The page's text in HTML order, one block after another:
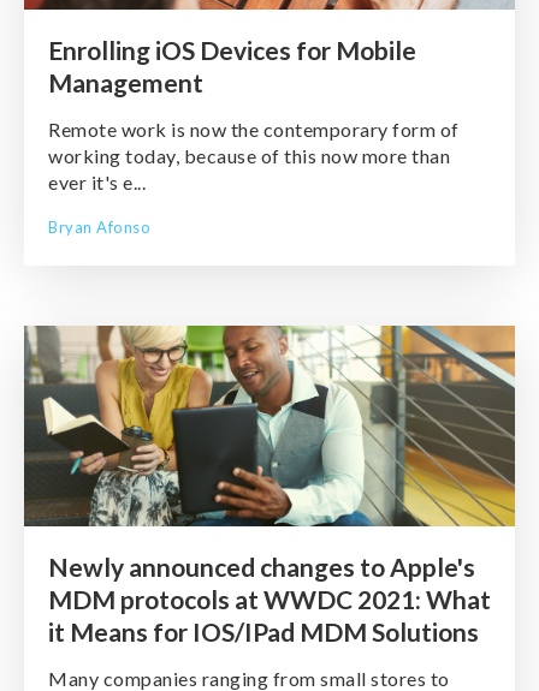
Enrolling iOS Devices for Mobile
Management
Remote work is now the contemporary form of
working today, because of this now more than
ever it's e...
Bryan Afonso
Newly announced changes to Apple's
MDM protocols at WWDC 2021: What
it Means for IOS/IPad MDM Solutions
Many companies ranging from small stores to